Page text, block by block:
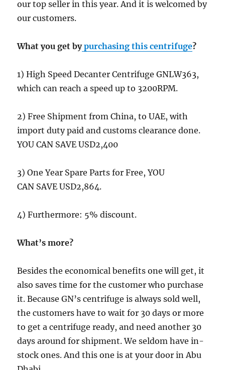
our top seller in this year. And it is welcomed by
our customers.
What you get bypurchasing this centrifuge?
1) High Speed Decanter Centrifuge GNLW363,
which can reach a speed up to 3200RPM.
2) Free Shipment from China, to UAE, with
import duty paid and customs clearance done.
YOU CAN SAVE USD2,400
3) One Year Spare Parts for Free, YOU
CAN SAVE USD2,864.
4) Furthermore: 5% discount.
What’s more?
Besides the economical benefits one will get, it
also saves time for the customer who purchase
it. Because GN’s centrifuge is always sold well,
the customers have to wait for 30 days or more
to get a centrifuge ready, and need another 30
days around for shipment. We seldom have in-
stock ones. And this one is at your door in Abu